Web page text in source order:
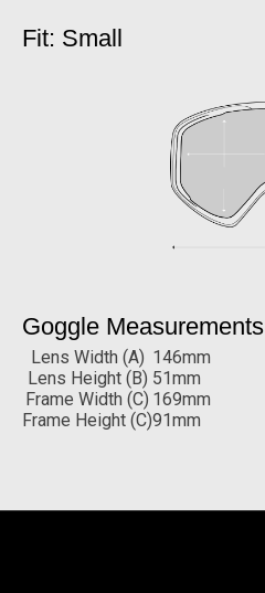
Fit: Small
Goggle Measurements
Lens Width (A) 146mm
Lens Height (B) 51mm
Frame Width (C) 169mm
Frame Height (C)91mm